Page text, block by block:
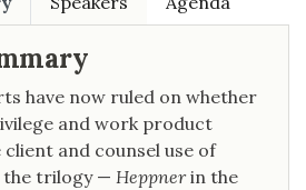
have now ruled on whether
and work product
and counsel use of
the trilogy — Heppnerin the